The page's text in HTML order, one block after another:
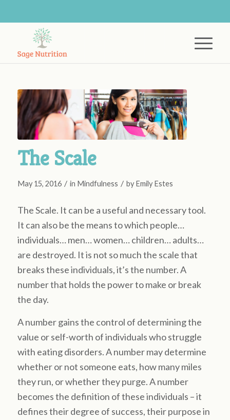
The Scale
May 15, 2016 / in Mindfulness / byEmily Estes
The Scale. It can be a useful and necessary tool.
It can also be the means to which people…
individuals… men… women… children… adults…
are destroyed. It is not so much the scale that
breaks these individuals, it’s the number. A
number that holds the power to make or break
the day.
A number gains the control of determining the
value or self-worth of individuals who struggle
with eating disorders. A number may determine
whether or not someone eats, how many miles
they run, or whether they purge. A number
becomes the definition of these individuals – it
defines their degree of success, their purpose in